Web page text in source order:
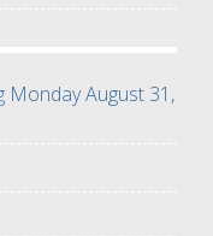
Monday August 31,